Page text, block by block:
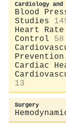
Cardiology and
Blood
Studies
Heart
Control
58
Prevention
Cardiac
13
Surgery